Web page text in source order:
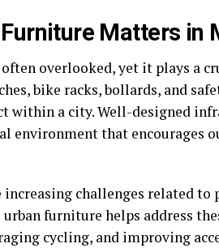
Matters in
overlooked, yet it plays a
bike racks, bollards, and
within a city. Well-designed
environment that encourages
increasing challenges related
furniture helps address
cycling, and improving